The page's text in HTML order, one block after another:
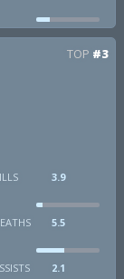
TOP #3
3.9
5.5
2.1